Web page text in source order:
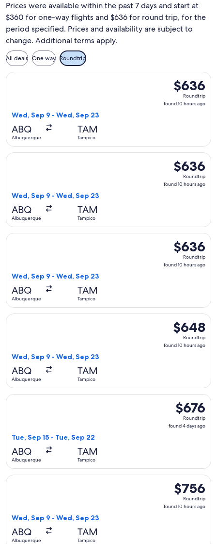
Prices were available within the past 7 days and start at
$360 for one-way flights and $636 for round trip, for the
period specified. Prices and availability are subject to
change. Additional terms apply.
All deals One way Roundtrip
$636
Roundtrip,
found
$636
Roundtrip
found 10 hours ago
Wed, Sep 9 - Wed, Sep 23
ABQ
Albuquerque
TAM
Tampico
Select American Airlines flight, departing Wed, Sep 9
$636
Roundtrip,
found
$636
Roundtrip
found 10 hours ago
Wed, Sep 9 - Wed, Sep 23
ABQ
Albuquerque
TAM
Tampico
Select Aeromexico flight, departing Wed, Sep 9 from
$636
Roundtrip,
found
$636
Roundtrip
found 10 hours ago
Wed, Sep 9 - Wed, Sep 23
ABQ
Albuquerque
TAM
Tampico
Select Delta flight, departing Wed, Sep 9 from
$648
Roundtrip,
found
$648
Roundtrip
found 10 hours ago
Wed, Sep 9 - Wed, Sep 23
ABQ
Albuquerque
TAM
Tampico
Select American Airlines flight, departing Wed, Sep 9
$676
Roundtrip,
found
$676
Roundtrip
found 4 days ago
Tue, Sep 15 - Tue, Sep 22
ABQ
Albuquerque
TAM
Tampico
Select Aeromexico flight, departing Tue, Sep 15 from
$756
Roundtrip,
found
$756
Roundtrip
found 10 hours ago
Wed, Sep 9 - Wed, Sep 23
ABQ
Albuquerque
TAM
Tampico
Select Delta flight, departing Wed, Sep 9 from